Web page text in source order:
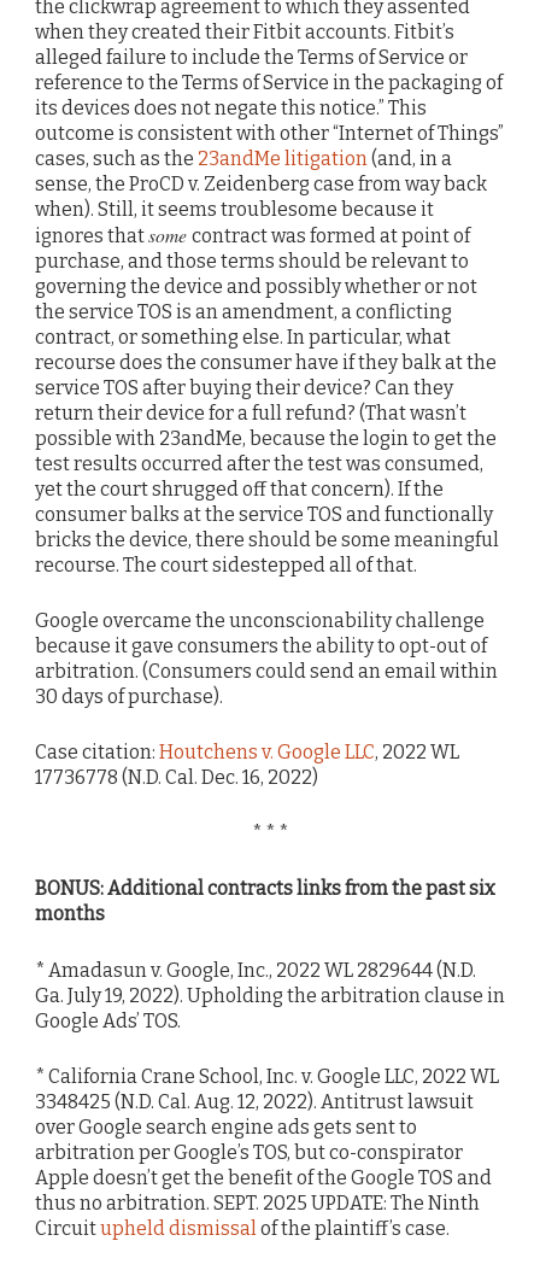
the clickwrap agreement to which they assented
when they created their Fitbit accounts. Fitbit’s
alleged failure to include the Terms of Service or
reference to the Terms of Service in the packaging of
its devices does not negate this notice.” This
outcome is consistent with other “Internet of Things”
cases, such as the 23andMe litigation (and, in a
sense, the ProCD v. Zeidenberg case from way back
when). Still, it seems troublesome because it
ignores thatsome contract was formed at point of
purchase, and those terms should be relevant to
governing the device and possibly whether or not
the service TOS is an amendment, a conflicting
contract, or something else. In particular, what
recourse does the consumer have if they balk at the
service TOS after buying their device? Can they
return their device for a full refund? (That wasn’t
possible with 23andMe, because the login to get the
test results occurred after the test was consumed,
yet the court shrugged off that concern). If the
consumer balks at the service TOS and functionally
bricks the device, there should be some meaningful
recourse. The court sidestepped all of that.
Google overcame the unconscionability challenge
because it gave consumers the ability to opt-out of
arbitration. (Consumers could send an email within
30 days of purchase).
Case citation: Houtchens v. Google LLC, 2022 WL
17736778 (N.D. Cal. Dec. 16, 2022)
* * *
BONUS: Additional contracts links from the past six
months
* Amadasun v. Google, Inc., 2022 WL 2829644 (N.D.
Ga. July 19, 2022). Upholding the arbitration clause in
Google Ads’ TOS.
* California Crane School, Inc. v. Google LLC, 2022 WL
3348425 (N.D. Cal. Aug. 12, 2022). Antitrust lawsuit
over Google search engine ads gets sent to
arbitration per Google’s TOS, but co-conspirator
Apple doesn’t get the benefit of the Google TOS and
thus no arbitration. SEPT. 2025 UPDATE: The Ninth
Circuitupheld dismissal of the plaintiff’s case.